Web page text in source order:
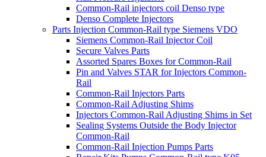
Common-Rail injectors coil Denso type
Denso Complete Injectors
Parts Injection Common-Rail type Siemens VDO
Siemens Common-Rail Injector Coil
Secure Valves Parts
Assorted Spares Boxes for Common-Rail
Pin and Valves STAR for Injectors Common-
Rail
Common-Rail Injectors Parts
Common-Rail Adjusting Shims
Injectors Common-Rail Adjusting Shims in Set
Sealing Systems Outside the Body Injector
Common-Rail
Common-Rail Injection Pumps Parts